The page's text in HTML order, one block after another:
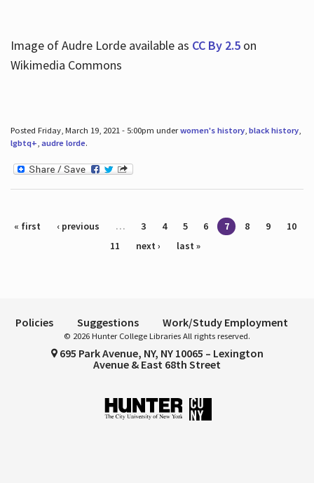
Image of Audre Lorde available as CC By 2.5on
Wikimedia Commons
Posted Friday, March 19, 2021 - 5:00pm underwomen's history, black history,
lgbtq+, audre lorde.
Pages
« first ‹ previous … 3 4 5 6 7 8 9
10
11
next › last »
Policies Suggestions Work/Study Employment
© 2026 Hunter College Libraries All rights reserved.
695 Park Avenue, NY, NY 10065 – Lexington
Avenue & East 68th Street